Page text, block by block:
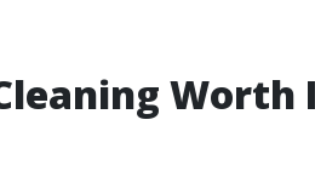
Worth